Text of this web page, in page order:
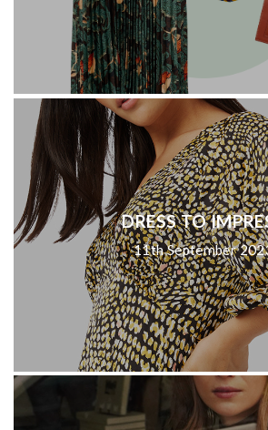
DRESS TO
11th September